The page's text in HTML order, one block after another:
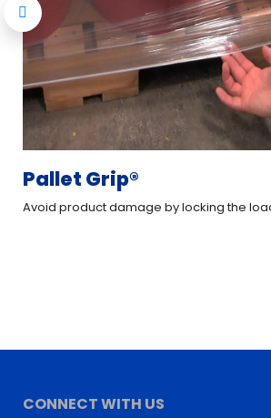
Pallet Grip®
Avoid product damage by locking the
CONNECT WITH US